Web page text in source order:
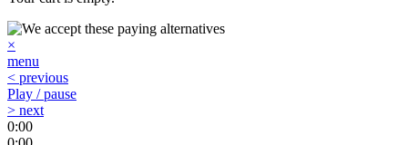
×
menu
< previous
Play / pause
> next
0:00